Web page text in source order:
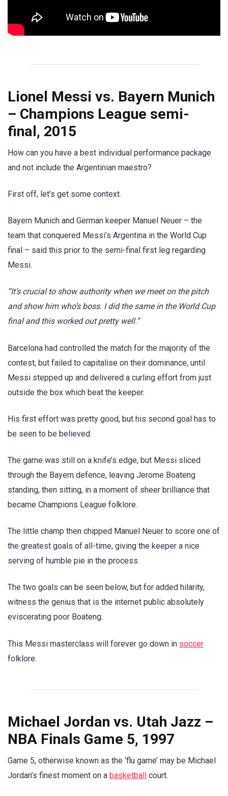
Lionel Messi vs. Bayern Munich
– Champions League semi-
final, 2015
How can you have a best individual performance package
and not include the Argentinian maestro?
First off, let’s get some context.
Bayern Munich and German keeper Manuel Neuer – the
team that conquered Messi’s Argentina in the World Cup
final – said this prior to the semi-final first leg regarding
Messi.
“It’s crucial to show authority when we meet on the pitch
and show him who’s boss. I did the same in the World Cup
final and this worked out pretty well.”
Barcelona had controlled the match for the majority of the
contest, but failed to capitalise on their dominance, until
Messi stepped up and delivered a curling effort from just
outside the box which beat the keeper.
His first effort was pretty good, but his second goal has to
be seen to be believed.
The game was still on a knife’s edge, but Messi sliced
through the Bayern defence, leaving Jerome Boateng
standing, then sitting, in a moment of sheer brilliance that
became Champions League folklore.
The little champ then chipped Manuel Neuer to score one of
the greatest goals of all-time, giving the keeper a nice
serving of humble pie in the process.
The two goals can be seen below, but for added hilarity,
witness the genius that is the internet public absolutely
eviscerating poor Boateng.
This Messi masterclass will forever go down in soccer
folklore.
Michael Jordan vs. Utah Jazz –
NBA Finals Game 5, 1997
Game 5, otherwise known as the ‘flu game’ may be Michael
Jordan’s finest moment on a basketball court.